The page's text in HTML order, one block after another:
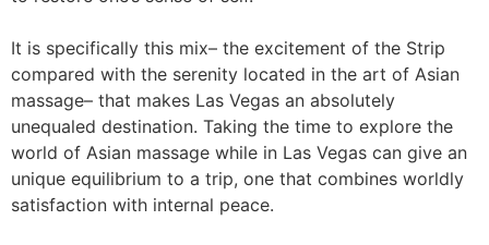
It is specifically this mix– the excitement of the Strip
compared with the serenity located in the art of Asian
massage– that makes Las Vegas an absolutely
unequaled destination. Taking the time to explore the
world of Asian massage while in Las Vegas can give an
unique equilibrium to a trip, one that combines worldly
satisfaction with internal peace.